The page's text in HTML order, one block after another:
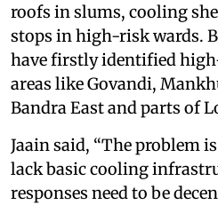
roofs in slums, cooling
stops in high-risk wards.
have firstly identified
areas like Govandi,
Bandra East and parts of
Jaain said, “The problem
lack basic cooling
responses need to be